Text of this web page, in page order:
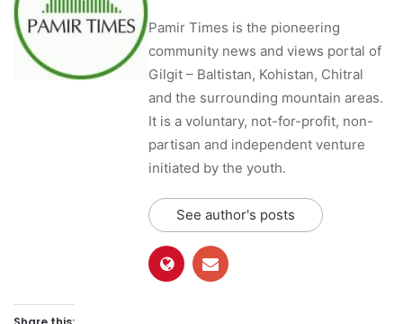
Pamir Times is the pioneering
community news and views portal of
Gilgit – Baltistan, Kohistan, Chitral
and the surrounding mountain areas.
It is a voluntary, not-for-profit, non-
partisan and independent venture
initiated by the youth.
See author's posts